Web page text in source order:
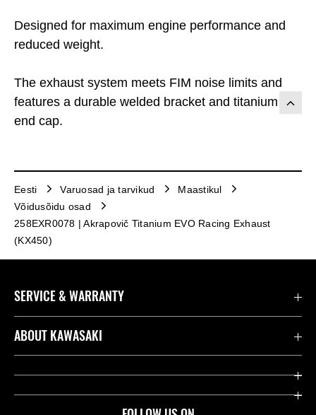
Designed for maximum engine performance and
reduced weight.
The exhaust system meets FIM noise limits and
features a durable welded bracket and titanium
end cap.
Eesti Varuosad ja tarvikud
Maastikul
Võidusõidu osad
258EXR0078 | Akrapovič Titanium EVO Racing Exhaust
(KX450)
SERVICE & WARRANTY
Contact us
Leia edasimüüja
ABOUT KAWASAKI
Company